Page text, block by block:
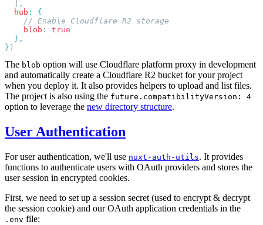
  hub
:
    blob
:
}
The blob option will use Cloudflare platform proxy in development
and automatically create a Cloudflare R2 bucket for your project
when you deploy it. It also provides helpers to upload and list files.
The project is also using the future.compatibilityVersion: 4
option to leverage the new directory structure.
User Authentication
For user authentication, we'll use nuxt-auth-utils. It provides
functions to authenticate users with OAuth providers and stores the
user session in encrypted cookies.
First, we need to set up a session secret (used to encrypt & decrypt
the session cookie) and our OAuth application credentials in the
.env file: